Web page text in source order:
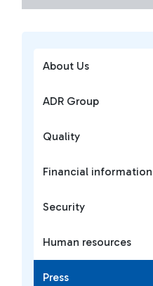
About Us
ADR Group
Quality
Financial information
Security
Human resources
Press